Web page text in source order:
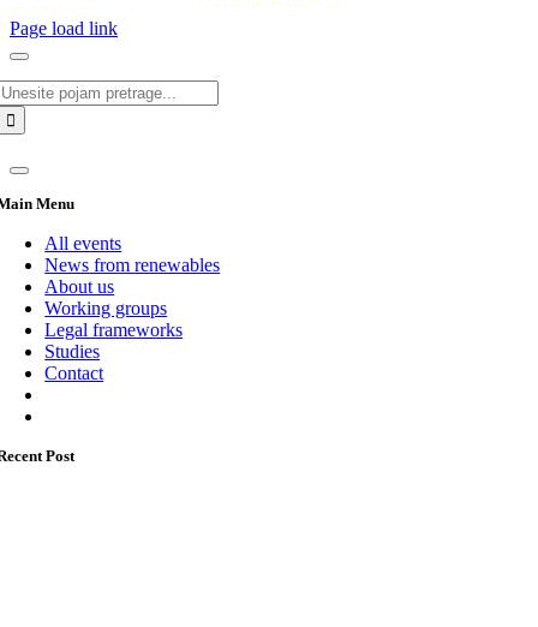
Page load link
Menu
All events
News from renewables
About us
Working groups
Legal frameworks
Studies
Contact
Post